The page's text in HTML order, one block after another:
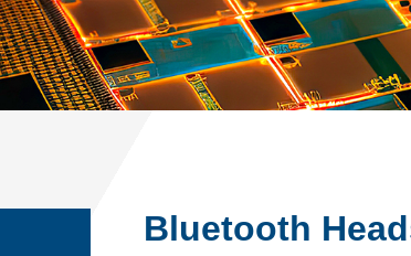
Bluetooth